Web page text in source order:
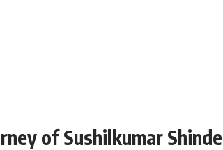
of Sushilkumar Shinde